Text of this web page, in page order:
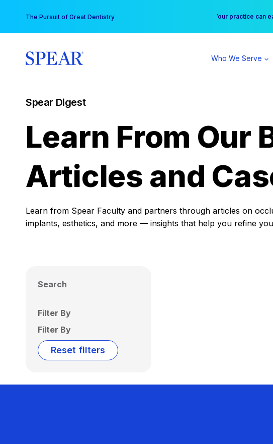
content
The Pursuit of Great Dentistry Free Hotel Stay
Your practice can
Who We Serve
Spear Digest
Learn From Our
Articles and
Learn from Spear Faculty and partners through articles on
implants, esthetics, and more — insights that help you refine
Search
Filter By
Filter By
Reset filters